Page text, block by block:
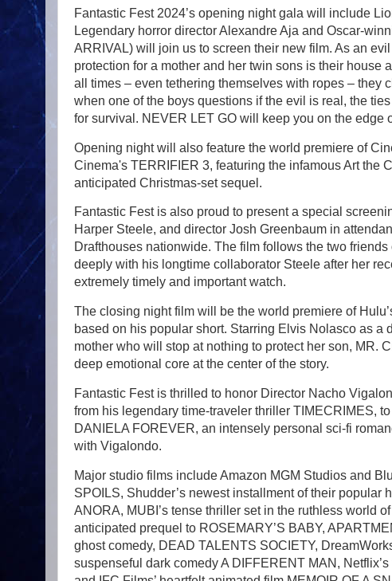
Fantastic Fest 2024’s opening night gala will include
Legendary horror director Alexandre Aja and Oscar-
ARRIVAL) will join us to screen their new film. As an
protection for a mother and her twin sons is their house
all times – even tethering themselves with ropes – they
when one of the boys questions if the evil is real, the
for survival. NEVER LET GO will keep you on the edge
Opening night will also feature the world premiere of
Cinema's TERRIFIER 3, featuring the infamous Art the
anticipated Christmas-set sequel.
Fantastic Fest is also proud to present a special
Harper Steele, and director Josh Greenbaum in
Drafthouses nationwide. The film follows the two
deeply with his longtime collaborator Steele after her
extremely timely and important watch.
The closing night film will be the world premiere of
based on his popular short. Starring Elvis Nolasco as
mother who will stop at nothing to protect her son, MR.
deep emotional core at the center of the story.
Fantastic Fest is thrilled to honor Director Nacho
from his legendary time-traveler thriller TIMECRIMES,
DANIELA FOREVER, an intensely personal sci-fi
with Vigalondo.
Major studio films include Amazon MGM Studios and
SPOILS, Shudder’s newest installment of their popular
ANORA, MUBI’s tense thriller set in the ruthless world
anticipated prequel to ROSEMARY’S BABY,
ghost comedy, DEAD TALENTS SOCIETY,
suspenseful dark comedy A DIFFERENT MAN,